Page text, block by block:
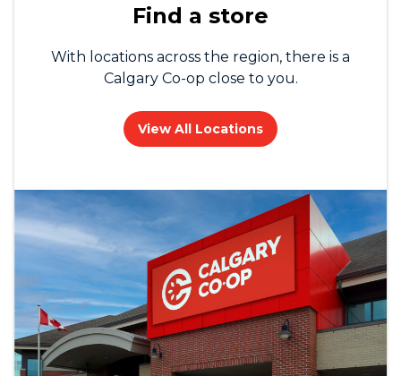
Find a store
With locations across the region, there is a
Calgary Co-op close to you.
View All Locations